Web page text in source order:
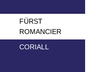
FÜRST
ROMANCIER
CORIALL